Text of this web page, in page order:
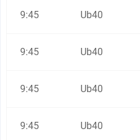
9:45 Ub40
9:45 Ub40
9:45 Ub40
9:45 Ub40